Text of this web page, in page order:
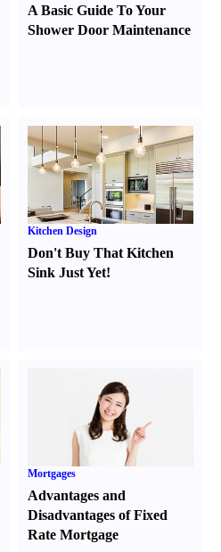
A Basic Guide To Your
Shower Door Maintenance
Kitchen Design
Don't Buy That Kitchen
Sink Just Yet!
Mortgages
Advantages and
Disadvantages of Fixed
Rate Mortgage